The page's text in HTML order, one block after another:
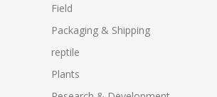
Field
Packaging & Shipping
reptile
Plants